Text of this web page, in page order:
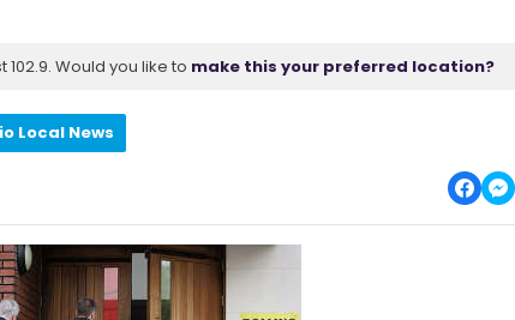
Would you like to make this your preferred location?
Local News